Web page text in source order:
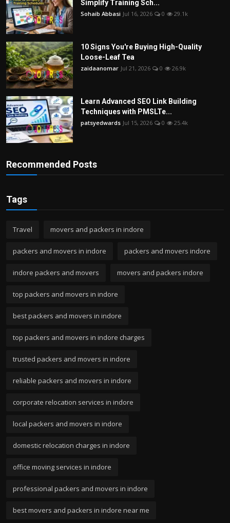
Simplify Training Sch...
Sohaib Abbasi Jul 16, 2026 0 29.1k
10 Signs You're Buying High-Quality
Loose-Leaf Tea
zaidaanomar Jul 21, 2026 0 26.9k
Learn Advanced SEO Link Building
Techniques with PMSLTe...
patsyedwards Jul 15, 2026 0 25.4k
Recommended Posts
Tags
Travel movers and packers in indore
packers and movers in indore packers and movers indore
indore packers and movers movers and packers indore
top packers and movers in indore
best packers and movers in indore
top packers and movers in indore charges
trusted packers and movers in indore
reliable packers and movers in indore
corporate relocation services in indore
local packers and movers in indore
domestic relocation charges in indore
office moving services in indore
professional packers and movers in indore
best movers and packers in indore near me